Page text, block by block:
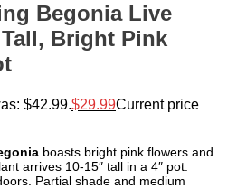
Begonia Live
Tall, Bright Pink
$42.99. $29.99Current price
boasts bright pink flowers and
arrives 10-15″ tall in a 4″ pot.
Partial shade and medium